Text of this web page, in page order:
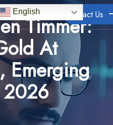
English Contact Us
Timmer:
At
Emerging
2026